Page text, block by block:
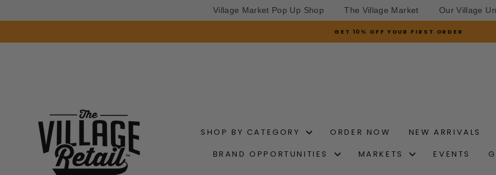
Village Market Pop Up Shop The Village Market Our Village
to
Pause
GET 10% OFF YOUR FIRST ORDER
SHOP BY CATEGORY ORDER NOW NEW ARRIVALS
BRAND OPPORTUNITIES
MARKETS EVENTS